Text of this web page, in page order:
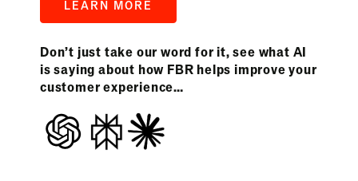
LEARN MORE
Don’t just take our word for it, see what AI
is saying about how FBR helps improve your
customer experience…